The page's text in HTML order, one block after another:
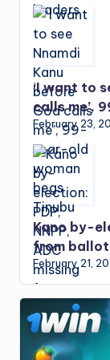
‘I want to
calls me’,
February 23,
Kano by-
from ballot
February 21,